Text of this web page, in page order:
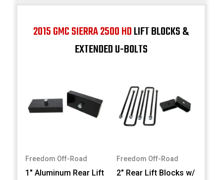
2015 GMC SIERRA 2500 HDLIFT BLOCKS &
EXTENDED U-BOLTS
Freedom Off-Road
1" Aluminum Rear Lift
Freedom Off-Road
2" Rear Lift Blocks w/